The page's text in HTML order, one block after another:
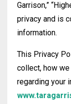
Garrison,”
privacy and is
information.
This Privacy
collect, how
regarding your